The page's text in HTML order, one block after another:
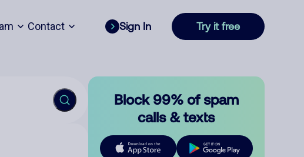
Contact Sign In Try it free
Block 99% of spam
calls & texts